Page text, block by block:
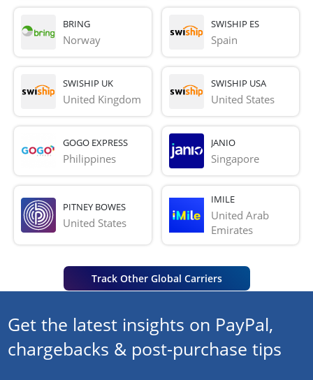
BRING
Norway
SWISHIP ES
Spain
SWISHIP UK
United Kingdom
SWISHIP USA
United States
GOGO EXPRESS
Philippines
JANIO
Singapore
PITNEY BOWES
United States
IMILE
United Arab
Emirates
Track Other Global Carriers
Get the latest insights on PayPal,
chargebacks & post-purchase tips